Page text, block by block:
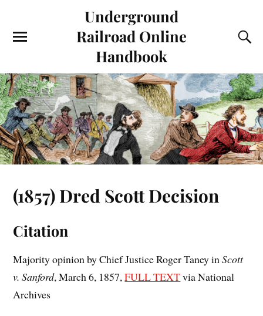
Underground
Railroad Online
Handbook
(1857) Dred Scott Decision
Citation
Majority opinion by Chief Justice Roger Taney inScott
v. Sanford, March 6, 1857,FULL TEXTvia National
Archives